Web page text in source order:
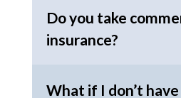
Do you take
insurance?
What if I don’t have